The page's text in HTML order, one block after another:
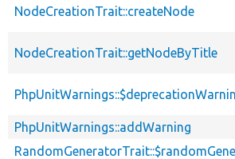
NodeCreationTrait::createNode
NodeCreationTrait::getNodeByTitle
PhpUnitWarnings::addWarning